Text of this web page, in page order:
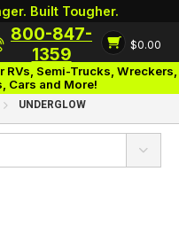
Built Tougher.
800-847-
1359
$0.00
Semi-Trucks, Wreckers,
Cars and More!
UNDERGLOW